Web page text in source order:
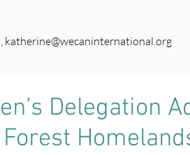
katherine@wecaninternational.org
Delegation
Forest